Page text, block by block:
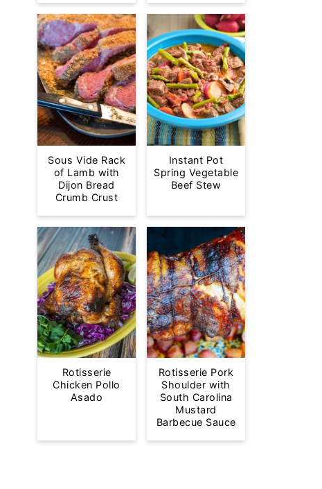
Sous Vide Rack
of Lamb with
Dijon Bread
Crumb Crust
Instant Pot
Spring Vegetable
Beef Stew
Rotisserie
Chicken Pollo
Asado
Rotisserie Pork
Shoulder with
South Carolina
Mustard
Barbecue Sauce